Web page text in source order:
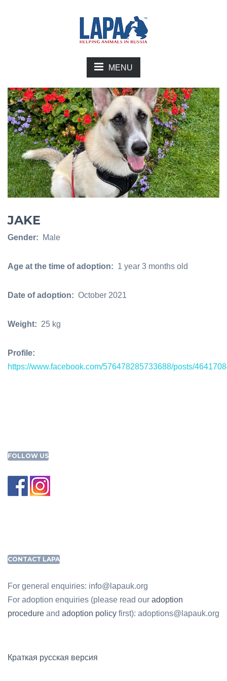
MENU
JAKE
Gender: Male
Age at the time of adoption: 1 year 3 months old
Date of adoption: October 2021
Weight: 25 kg
Profile:
https://www.facebook.com/576478285733688/posts/
FOLLOW US
CONTACT LAPA
For general enquiries: info@lapauk.org
For adoption enquiries (please read our adoption
procedure and adoption policy first): adoptions@lapauk.org
Краткая русская версия